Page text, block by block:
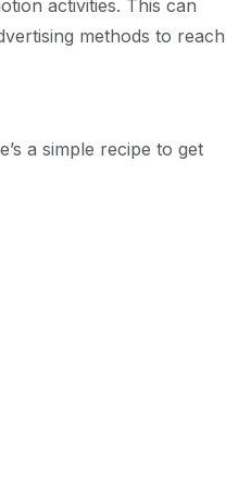
activities. This can
methods to reach
a simple recipe to get